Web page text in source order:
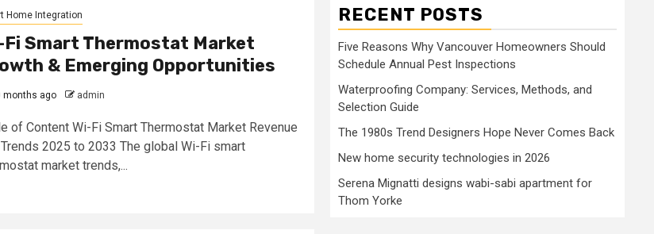
Home Integration
Fi Smart Thermostat Market
& Emerging Opportunities
months ago admin
of Content Wi-Fi Smart Thermostat Market Revenue
2025 to 2033 The global Wi-Fi smart
market trends,...
RECENT POSTS
Five Reasons Why Vancouver Homeowners Should
Schedule Annual Pest Inspections
Waterproofing Company: Services, Methods, and
Selection Guide
The 1980s Trend Designers Hope Never Comes Back
New home security technologies in 2026
Serena Mignatti designs wabi-sabi apartment for
Thom Yorke